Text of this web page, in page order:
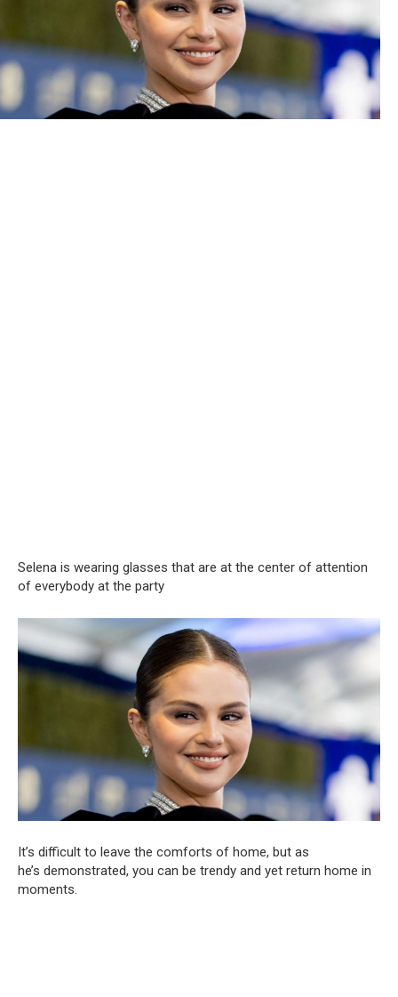
Selena is wearing glasses that are at the center of attention
of everybody at the party
It’s difficult to leave the comforts of home, but as
he’s demonstrated, you can be trendy and yet return home in
moments.